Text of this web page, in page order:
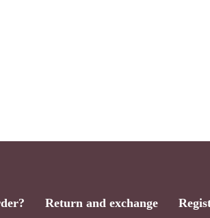
Return and exchange